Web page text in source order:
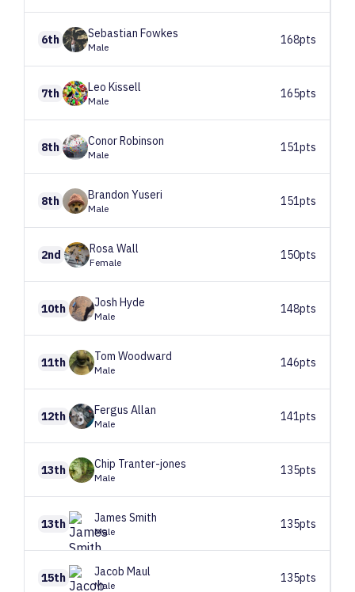
6th Sebastian Fowkes
Male
168pts
7th Leo Kissell
Male
165pts
8th ConorRobinson
Male
151pts
8th Brandon Yuseri
Male
151pts
2nd RosaWall
Female
150pts
10th Josh Hyde
Male
148pts
11th Tom Woodward
Male
146pts
12th Fergus Allan
Male
141pts
13th Chip Tranter-jones
Male
135pts
13th James Smith
Male
135pts
15th Jacob Maul
Male
135pts